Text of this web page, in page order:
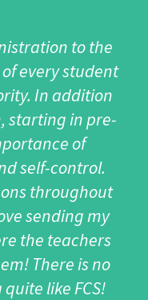
to the
every student
In addition
starting in pre-
of
self-control.
throughout
sending my
the teachers
There is no
like FCS!